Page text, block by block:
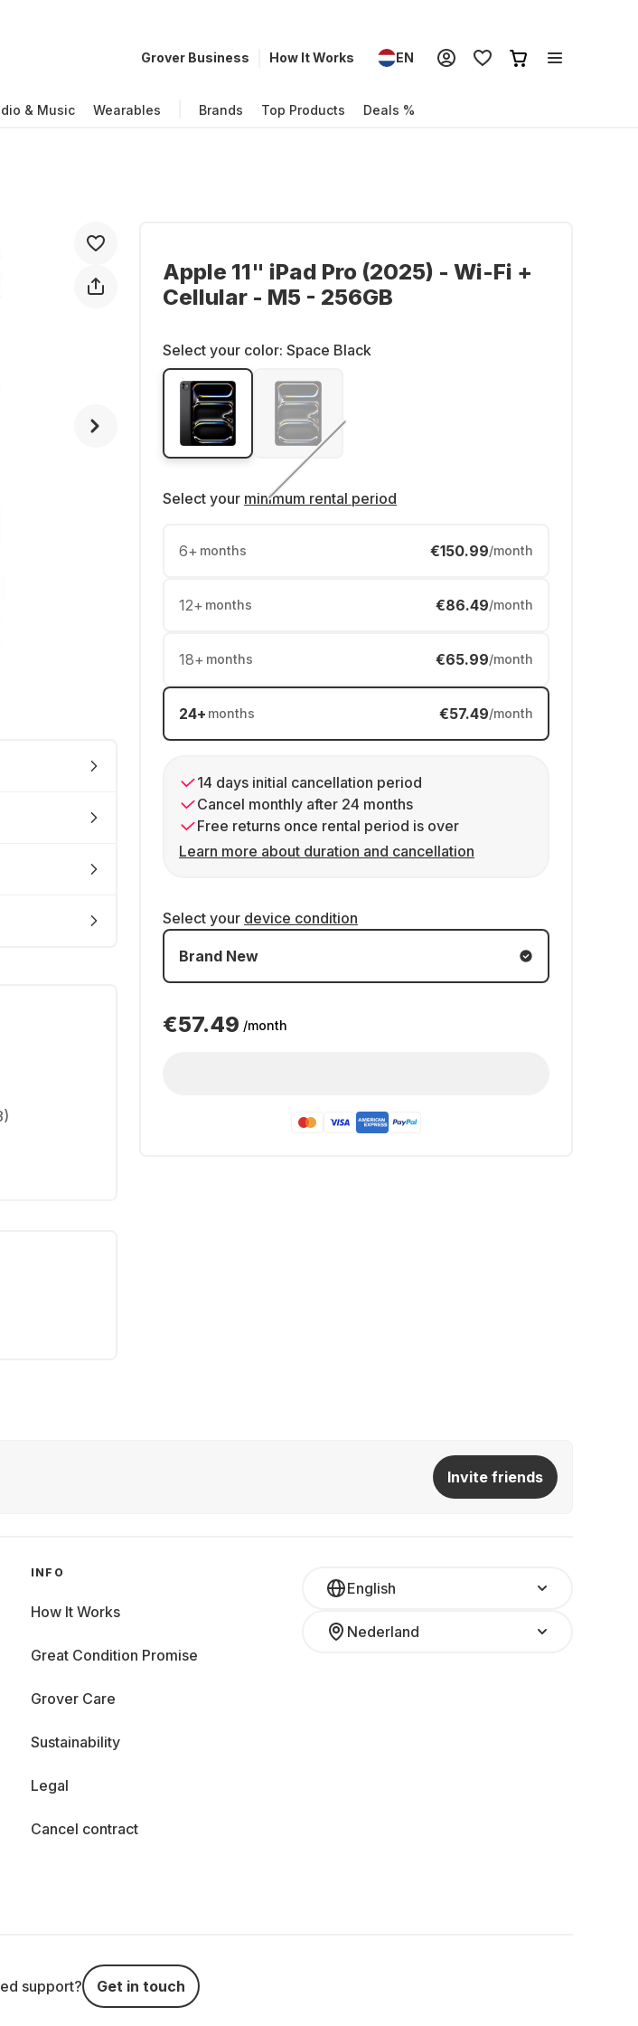
Grover Business How It Works EN
& Music Wearables Brands Top Products Deals %
Apple 11" iPad Pro (2025) - Wi-Fi +
Cellular - M5 - 256GB
Select your color: Space Black
Select your minimum rental period
6+ months €150.99/month
12+ months €86.49/month
18+ months €65.99/month
24+ months €57.49/month
14 days initial cancellation period
Cancel monthly after 24 months
Free returns once rental period is over
Learn more about duration and cancellation
Select your device condition
Brand New
€57.49 /month
Invite friends
English
Nederland
INFO
How It Works
Great Condition Promise
Grover Care
Sustainability
Legal
Cancel contract
support? Get in touch